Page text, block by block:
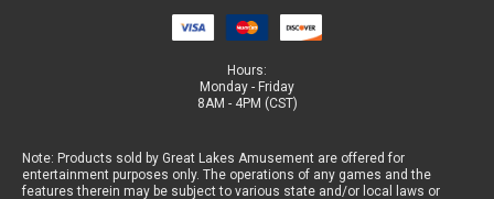
Hours:
Monday - Friday
8AM - 4PM (CST)
Note: Products sold by Great Lakes Amusement are offered for
entertainment purposes only. The operations of any games and the
features therein may be subject to various state and/or local laws or